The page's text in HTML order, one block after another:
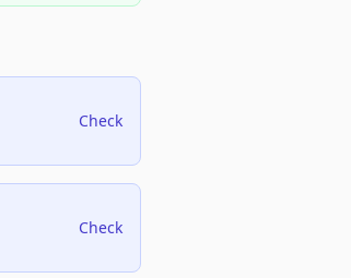
Check
Check